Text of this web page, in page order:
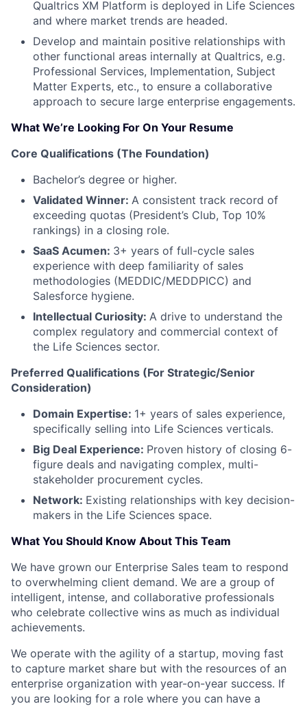
Qualtrics XM Platform is deployed in Life Sciences
and where market trends are headed.
Develop and maintain positive relationships with
other functional areas internally at Qualtrics, e.g.
Professional Services, Implementation, Subject
Matter Experts, etc., to ensure a collaborative
approach to secure large enterprise engagements.
What We’re Looking For On Your Resume
Core Qualifications (The Foundation)
Bachelor’s degree or higher.
Validated Winner: A consistent track record of
exceeding quotas (President’s Club, Top 10%
rankings) in a closing role.
SaaS Acumen: 3+ years of full-cycle sales
experience with deep familiarity of sales
methodologies (MEDDIC/MEDDPICC) and
Salesforce hygiene.
Intellectual Curiosity: A drive to understand the
complex regulatory and commercial context of
the Life Sciences sector.
Preferred Qualifications (For Strategic/Senior
Consideration)
Domain Expertise: 1+ years of sales experience,
specifically selling into Life Sciences verticals.
Big Deal Experience: Proven history of closing 6-
figure deals and navigating complex, multi-
stakeholder procurement cycles.
Network: Existing relationships with key decision-
makers in the Life Sciences space.
What You Should Know About This Team
We have grown our Enterprise Sales team to respond
to overwhelming client demand. We are a group of
intelligent, intense, and collaborative professionals
who celebrate collective wins as much as individual
achievements.
We operate with the agility of a startup, moving fast
to capture market share but with the resources of an
enterprise organization with year-on-year success. If
you are looking for a role where you can have a